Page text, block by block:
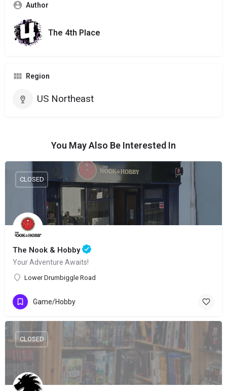
Author
The 4th Place
Region
US Northeast
You May Also Be Interested In
The Nook & Hobby
Your Adventure Awaits!
Lower Drumbiggle Road
CLOSED
Game/Hobby
CLOSED